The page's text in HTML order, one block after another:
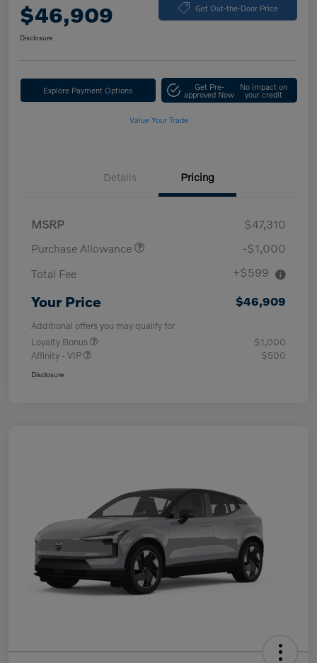
$46,909 Get Out-the-Door Price
Disclosure
Explore Payment Options Get Pre-
approved Now
No impact on
your credit
Value Your Trade
Details Pricing
MSRP
$47,310
Purchase Allowance
-$1,000
Total Fee
+$599
Your Price $46,909
Additional offers you may qualify for
Loyalty Bonus
$1,000
Affinity - VIP
$500
Disclosure